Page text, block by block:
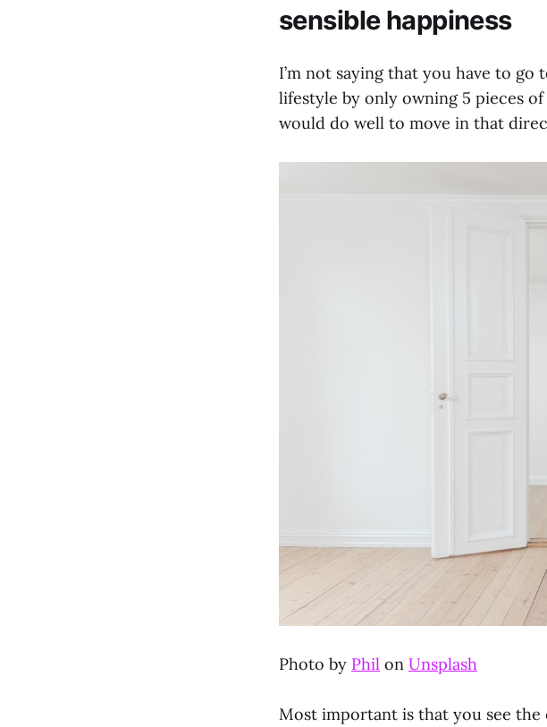
sensible happiness
I’m not saying that you have to
lifestyle by only owning 5 pieces
would do well to move in that
Photo by Phil on Unsplash
Most important is that you see the